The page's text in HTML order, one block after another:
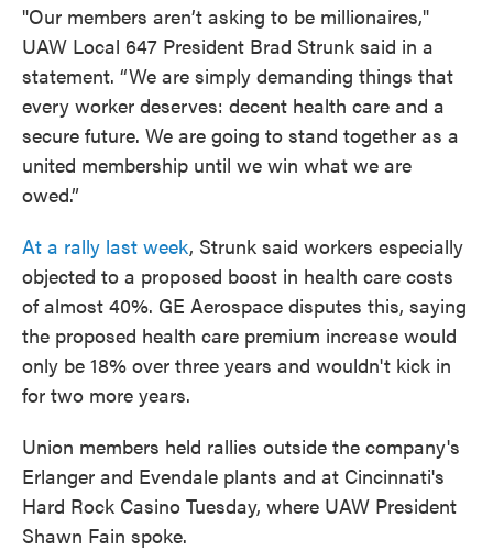
"Our members aren’t asking to be millionaires,"
UAW Local 647 President Brad Strunk said in a
statement. “We are simply demanding things that
every worker deserves: decent health care and a
secure future. We are going to stand together as a
united membership until we win what we are
owed.”
At a rally last week, Strunk said workers especially
objected to a proposed boost in health care costs
of almost 40%. GE Aerospace disputes this, saying
the proposed health care premium increase would
only be 18% over three years and wouldn't kick in
for two more years.
Union members held rallies outside the company's
Erlanger and Evendale plants and at Cincinnati's
Hard Rock Casino Tuesday, where UAW President
Shawn Fain spoke.